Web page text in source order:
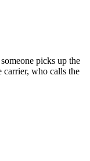
picks up the
carrier, who calls the